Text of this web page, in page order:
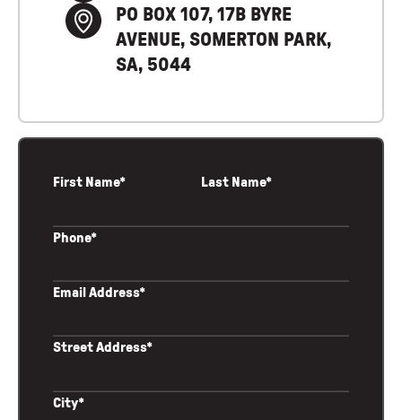
PO BOX 107, 17B BYRE
AVENUE, SOMERTON PARK,
SA, 5044
First Name* Last Name*
Phone*
Email Address*
Street Address*
City*